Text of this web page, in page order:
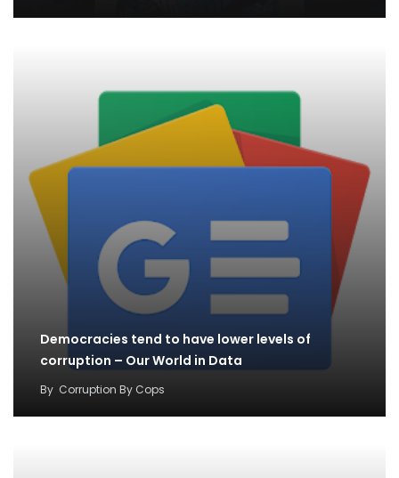
Democracies tend to have lower levels of
corruption – Our World in Data
By Corruption By Cops